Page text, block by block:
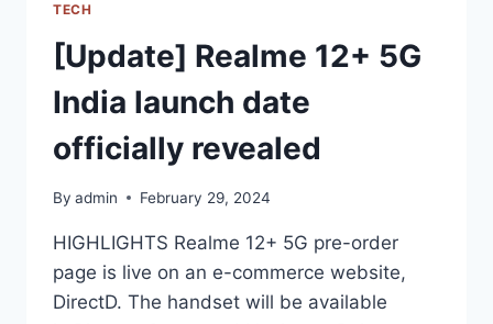
TECH
[Update] Realme 12+ 5G
India launch date
officially revealed
By admin February 29, 2024
HIGHLIGHTS Realme 12+ 5G pre-order
page is live on an e-commerce website,
DirectD. The handset will be available